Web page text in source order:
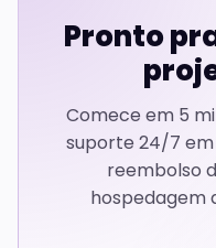
Pronto
Comece em 5
suporte 24/7
reembolso
hospedagem